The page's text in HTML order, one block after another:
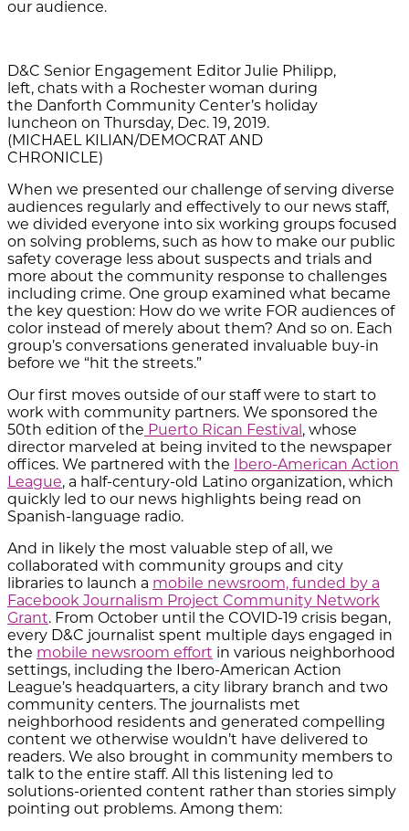
our audience.
D&C Senior Engagement Editor Julie Philipp,
left, chats with a Rochester woman during
the Danforth Community Center’s holiday
luncheon on Thursday, Dec. 19, 2019.
(MICHAEL KILIAN/DEMOCRAT AND
CHRONICLE)
When we presented our challenge of serving diverse
audiences regularly and effectively to our news staff,
we divided everyone into six working groups focused
on solving problems, such as how to make our public
safety coverage less about suspects and trials and
more about the community response to challenges
including crime. One group examined what became
the key question: How do we write FOR audiences of
color instead of merely about them? And so on. Each
group’s conversations generated invaluable buy-in
before we “hit the streets.”
Our first moves outside of our staff were to start to
work with community partners. We sponsored the
50th edition of the Puerto Rican Festival, whose
director marveled at being invited to the newspaper
offices. We partnered with the Ibero-American Action
League, a half-century-old Latino organization, which
quickly led to our news highlights being read on
Spanish-language radio.
And in likely the most valuable step of all, we
collaborated with community groups and city
libraries to launch a mobile newsroom, funded by a
Facebook Journalism Project Community Network
Grant. From October until the COVID-19 crisis began,
every D&C journalist spent multiple days engaged in
the mobile newsroom effort in various neighborhood
settings, including the Ibero-American Action
League’s headquarters, a city library branch and two
community centers. The journalists met
neighborhood residents and generated compelling
content we otherwise wouldn’t have delivered to
readers. We also brought in community members to
talk to the entire staff. All this listening led to
solutions-oriented content rather than stories simply
pointing out problems. Among them: